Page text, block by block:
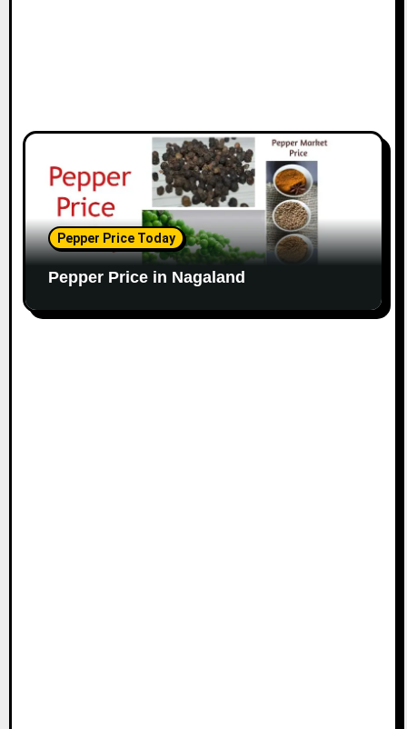
Pepper Price Today
Pepper Price in Nagaland